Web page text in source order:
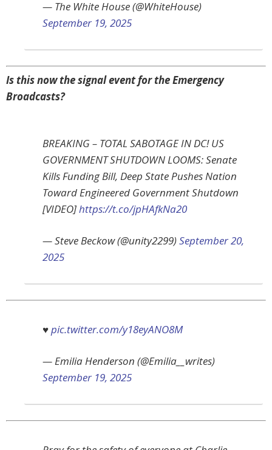
— The White House (@WhiteHouse)
September 19, 2025
Is this now the signal event for the Emergency
Broadcasts?
BREAKING – TOTAL SABOTAGE IN DC! US
GOVERNMENT SHUTDOWN LOOMS: Senate
Kills Funding Bill, Deep State Pushes Nation
Toward Engineered Government Shutdown
[VIDEO]https://t.co/jpHAfkNa20
— Steve Beckow (@unity2299)September 20,
2025
♥️pic.twitter.com/y18eyANO8M
— Emilia Henderson (@Emilia__writes)
September 19, 2025